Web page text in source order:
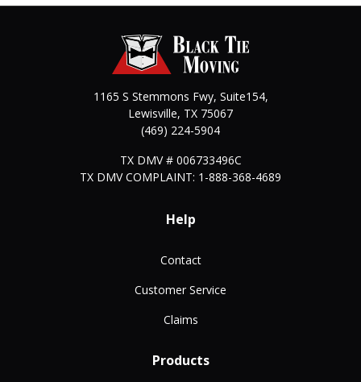
1165 S Stemmons Fwy, Suite154,
Lewisville, TX 75067
(469) 224-5904
TX DMV # 006733496C
TX DMV COMPLAINT: 1-888-368-4689
Help
Contact
Customer Service
Claims
Products